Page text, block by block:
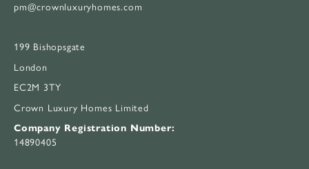
pm@crownluxuryhomes.com
199 Bishopsgate
London
EC2M 3TY
Crown Luxury Homes Limited
Company Registration Number:
14890405